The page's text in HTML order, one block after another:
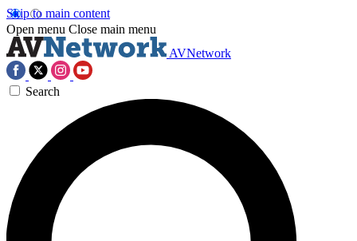
Skip to main content
Open menu Close main menu
AVNetwork
Search